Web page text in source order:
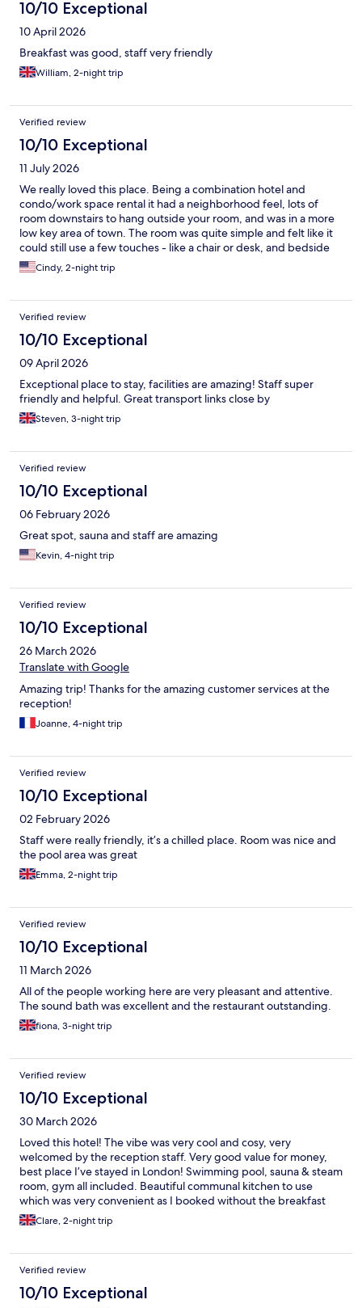
10/10 Exceptional
10 April 2026
Breakfast was good, staff very friendly
William, 2-night trip
Verified review
10/10 Exceptional
11 July 2026
We really loved this place. Being a combination hotel and
condo/work space rental it had a neighborhood feel, lots of
room downstairs to hang outside your room, and was in a more
low key area of town. The room was quite simple and felt like it
could still use a few touches - like a chair or desk, and bedside
table that were bigger than a place to put a cell phone, but it
was clean and comfortable. We used the pool and steam room,
provide space to work or have a bite to eat. It felt safe and
welcoming - in an area that is seeing a revival. If you go- spend
time exploring the place and the local areas. Would be fantastic
spot for a working trip.
Cindy, 2-night trip
Verified review
10/10 Exceptional
09 April 2026
Exceptional place to stay, facilities are amazing! Staff super
friendly and helpful. Great transport links close by
Steven, 3-night trip
Verified review
10/10 Exceptional
06 February 2026
Great spot, sauna and staff are amazing
Kevin, 4-night trip
Verified review
10/10 Exceptional
26 March 2026
Translate with Google
Amazing trip! Thanks for the amazing customer services at the
reception!
Joanne, 4-night trip
Verified review
10/10 Exceptional
02 February 2026
Staff were really friendly, it’s a chilled place. Room was nice and
the pool area was great
Emma, 2-night trip
Verified review
10/10 Exceptional
11 March 2026
All of the people working here are very pleasant and attentive.
The sound bath was excellent and the restaurant outstanding.
fiona, 3-night trip
Verified review
10/10 Exceptional
30 March 2026
Loved this hotel! The vibe was very cool and cosy, very
welcomed by the reception staff. Very good value for money,
best place I’ve stayed in London! Swimming pool, sauna & steam
room, gym all included. Beautiful communal kitchen to use
which was very convenient as I booked without the breakfast
option. Will definitely stay here again on my next trip to London.
Clare, 2-night trip
Verified review
10/10 Exceptional